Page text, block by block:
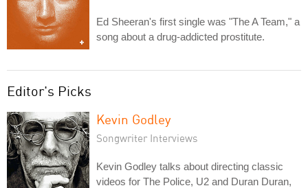
Ed Sheeran's first single was "The A Team," a
song about a drug-addicted prostitute.
Editor's Picks
Kevin Godley
Songwriter Interviews
Kevin Godley talks about directing classic
videos for The Police, U2 and Duran Duran,